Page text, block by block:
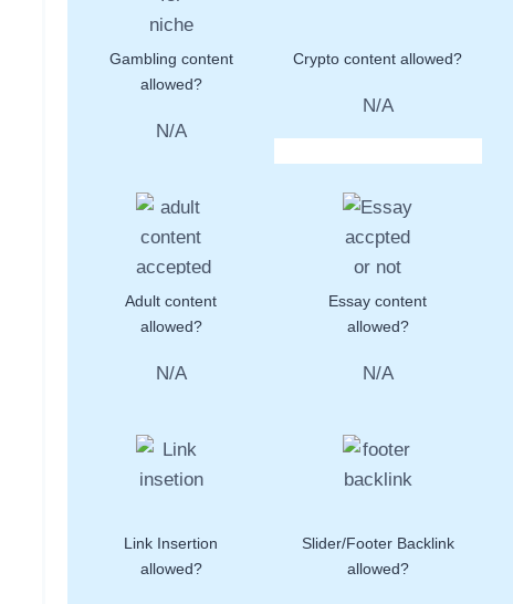
Gambling content
allowed?
N/A
Crypto content allowed?
N/A
Adult content
allowed?
N/A
Essay content
allowed?
N/A
Link Insertion
allowed?
Slider/Footer Backlink
allowed?